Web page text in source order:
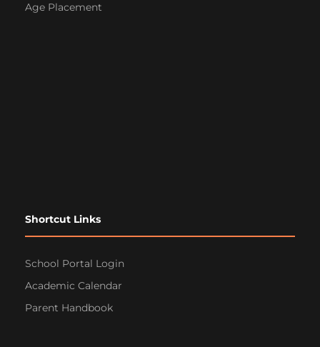
Age Placement
Shortcut Links
School Portal Login
Academic Calendar
Parent Handbook